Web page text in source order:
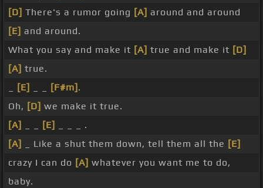
[D] There's a rumor going [A] around and around
[E] and around.
What you say and make it [A] true and make it [D]
[A] true.
[E] [F#m] .
Oh, [D] we make it true.
[A]
[E]
_ _ _ .
[A]
_ Like a shut them down, tell them all the [E]
crazy I can do [A] whatever you want me to do,
baby.